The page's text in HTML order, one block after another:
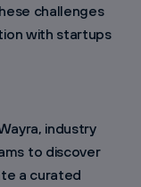
challenges
with startups
industry
to discover
a curated